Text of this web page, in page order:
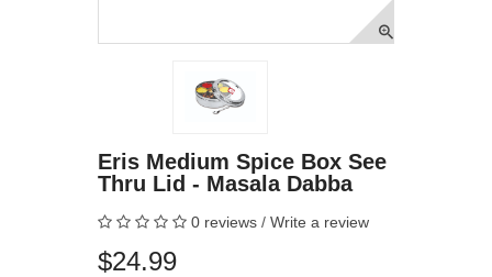
Eris Medium Spice Box See
Thru Lid - Masala Dabba
0 reviews / Write a review
$24.99